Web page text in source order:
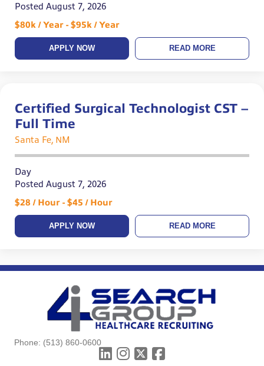
Posted August 7, 2026
$80k / Year - $95k / Year
APPLY NOW READ MORE
Certified Surgical Technologist CST –
Full Time
Santa Fe, NM
Day
Posted August 7, 2026
$28 / Hour - $45 / Hour
APPLY NOW READ MORE
Phone: (513) 860-0600